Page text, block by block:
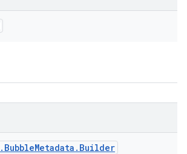
. BubbleMetadata . Builder